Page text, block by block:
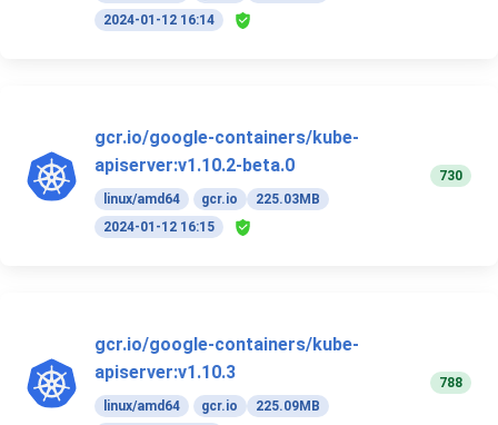
2024-01-12 16:14
gcr.io/google-containers/kube-
apiserver:v1.10.2-beta.0
linux/amd64 gcr.io
225.03MB
2024-01-12 16:15
730
gcr.io/google-containers/kube-
apiserver:v1.10.3
linux/amd64 gcr.io
225.09MB
788